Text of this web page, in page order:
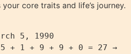
core traits and life’s journey.
5, 1990
+ 1 + 9 + 9 + 0 = 27 →